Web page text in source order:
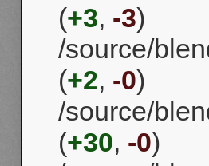
(+3, -3)
/source/
(+2, -0)
/source/
(+30, -0)